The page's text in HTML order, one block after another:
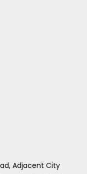
Adjacent City